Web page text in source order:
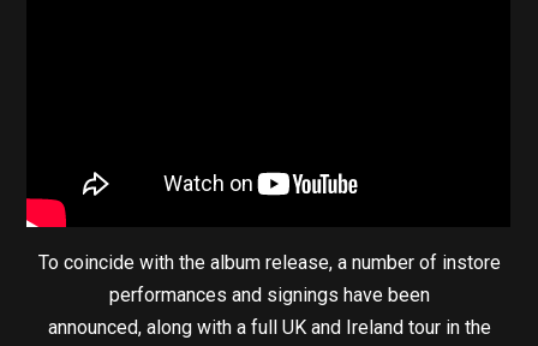
To coincide with the album release, a number of instore
performances and signings have been
announced, along with a full UK and Ireland tour in the